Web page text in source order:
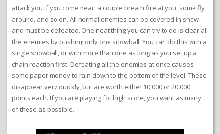
attack you if you come near, a couple breath fire at you, some fly
around, and so on. All normal enemies can be covered in snow
and must be defeated. One neat thing you can try to do is clear all
the enemies by pushing only one snowball. You can do this with a
single snowball, or with more than one as long as you set up a
chain reaction first. Defeating all the enemies at once causes
some paper money to rain down to the bottom of the level. These
disappear very quickly, but are worth either 10,000 or 20,000
points each. If you are playing for high score, you want as many
of these as possible.